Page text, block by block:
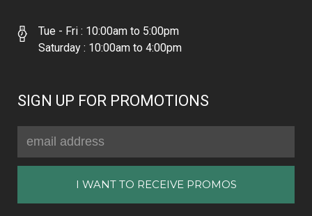
Tue - Fri : 10:00am to 5:00pm
Saturday : 10:00am to 4:00pm
SIGN UP FOR PROMOTIONS
Address